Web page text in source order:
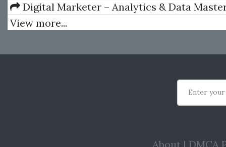
Digital Marketer – Analytics & Data
View more...
Enter
About | DMCA